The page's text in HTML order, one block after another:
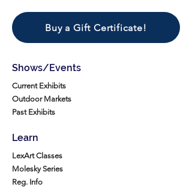
Buy a Gift Certificate!
Shows/Events
Current Exhibits
Outdoor Markets
Past Exhibits
Learn
LexArt Classes
Molesky Series
Reg. Info